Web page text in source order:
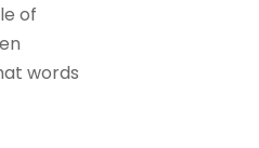
of
words